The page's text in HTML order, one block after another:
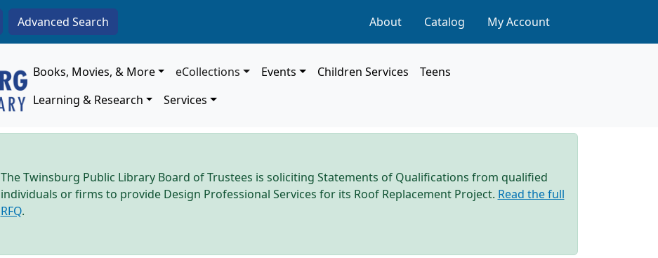
Advanced Search
About Catalog My Account
Main navigation
Books, Movies, & More eCollections Events Children Services
Teens
Learning & Research
Services
The Twinsburg Public Library Board of Trustees is soliciting Statements of Qualifications from qualified
individuals or firms to provide Design Professional Services for its Roof Replacement Project. Read the full
RFQ.